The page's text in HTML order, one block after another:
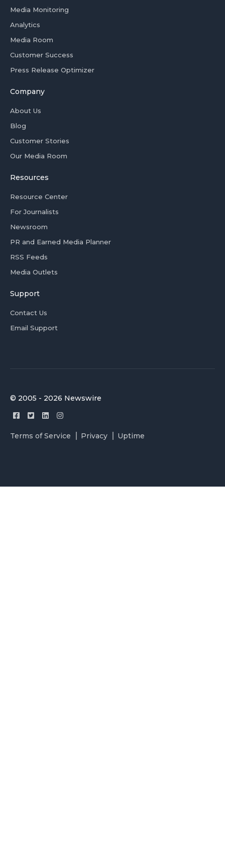
Media Monitoring
Analytics
Media Room
Customer Success
Press Release Optimizer
Company
About Us
Blog
Customer Stories
Our Media Room
Resources
Resource Center
For Journalists
Newsroom
PR and Earned Media Planner
RSS Feeds
Media Outlets
Support
Contact Us
Email Support
© 2005 - 2026 Newswire
Terms of Service Privacy Uptime